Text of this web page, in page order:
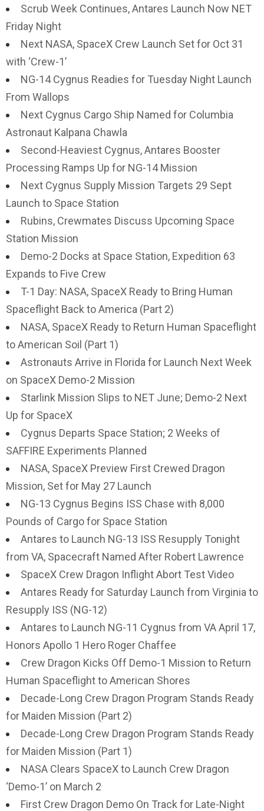
Scrub Week Continues, Antares Launch Now NET
Friday Night
Next NASA, SpaceX Crew Launch Set for Oct 31
with ‘Crew-1’
NG-14 Cygnus Readies for Tuesday Night Launch
From Wallops
Next Cygnus Cargo Ship Named for Columbia
Astronaut Kalpana Chawla
Second-Heaviest Cygnus, Antares Booster
Processing Ramps Up for NG-14 Mission
Next Cygnus Supply Mission Targets 29 Sept
Launch to Space Station
Rubins, Crewmates Discuss Upcoming Space
Station Mission
Demo-2 Docks at Space Station, Expedition 63
Expands to Five Crew
T-1 Day: NASA, SpaceX Ready to Bring Human
Spaceflight Back to America (Part 2)
NASA, SpaceX Ready to Return Human Spaceflight
to American Soil (Part 1)
Astronauts Arrive in Florida for Launch Next Week
on SpaceX Demo-2 Mission
Starlink Mission Slips to NET June; Demo-2 Next
Up for SpaceX
Cygnus Departs Space Station; 2 Weeks of
SAFFIRE Experiments Planned
NASA, SpaceX Preview First Crewed Dragon
Mission, Set for May 27 Launch
NG-13 Cygnus Begins ISS Chase with 8,000
Pounds of Cargo for Space Station
Antares to Launch NG-13 ISS Resupply Tonight
from VA, Spacecraft Named After Robert Lawrence
SpaceX Crew Dragon Inflight Abort Test Video
Antares Ready for Saturday Launch from Virginia to
Resupply ISS (NG-12)
Antares to Launch NG-11 Cygnus from VA April 17,
Honors Apollo 1 Hero Roger Chaffee
Crew Dragon Kicks Off Demo-1 Mission to Return
Human Spaceflight to American Shores
Decade-Long Crew Dragon Program Stands Ready
for Maiden Mission (Part 2)
Decade-Long Crew Dragon Program Stands Ready
for Maiden Mission (Part 1)
NASA Clears SpaceX to Launch Crew Dragon
‘Demo-1’ on March 2
First Crew Dragon Demo On Track for Late-Night